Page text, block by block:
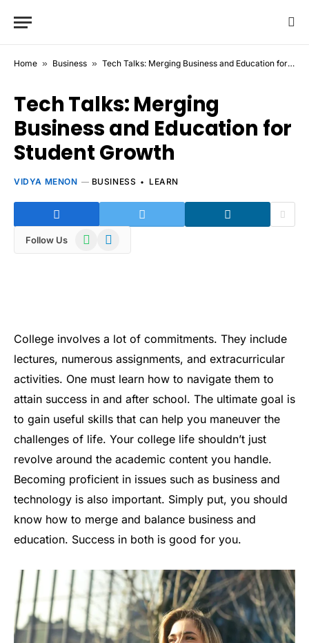
Home » Business » Tech Talks: Merging Business and Education for Student Growth
Tech Talks: Merging
Business and Education for
Student Growth
VIDYA MENON BUSINESS LEARN
Follow Us WhatsAppTelegram
College involves a lot of commitments. They include
lectures, numerous assignments, and extracurricular
activities. One must learn how to navigate them to
attain success in and after school. The ultimate goal is
to gain useful skills that can help you maneuver the
challenges of life. Your college life shouldn’t just
revolve around the academic content you handle.
Becoming proficient in issues such as business and
technology is also important. Simply put, you should
know how to merge and balance business and
education. Success in both is good for you.